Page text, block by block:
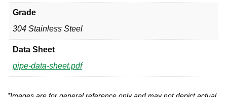
Grade
304 Stainless Steel
Data Sheet
pipe-data-sheet.pdf
*Images are for general reference only and may not depict actual